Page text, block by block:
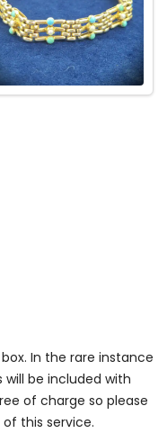
In the rare instance
be included with
of charge so please
this service.